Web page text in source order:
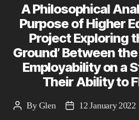
A Philosophical
Purpose of Higher
Project Exploring
Ground’ Between
Employability on a
Their Ability to
PostByGlen
Post12 January 2022